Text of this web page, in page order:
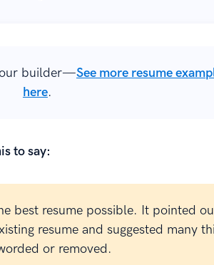
our builder—See more resume
here.
to say:
best resume possible. It pointed
resume and suggested many
or removed.